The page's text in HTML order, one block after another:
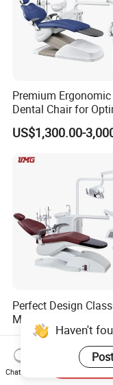
Premium Ergonomic
Dental Chair for
Comfort
US$1,300.00-
Perfect Design
Medical Hospital
Dental Chair Unit
US$1,988.00-
Haven't
Chat Now